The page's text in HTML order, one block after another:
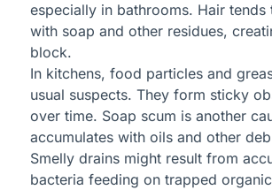
especially in bathrooms. Hair tends
with soap and other residues,
block.
In kitchens, food particles and
usual suspects. They form sticky
over time. Soap scum is another
accumulates with oils and other
Smelly drains might result from
bacteria feeding on trapped